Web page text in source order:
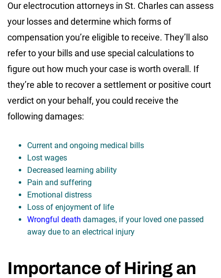
Our electrocution attorneys in St. Charles can assess
your losses and determine which forms of
compensation you’re eligible to receive. They’ll also
refer to your bills and use special calculations to
figure out how much your case is worth overall. If
they’re able to recover a settlement or positive court
verdict on your behalf, you could receive the
following damages:
Current and ongoing medical bills
Lost wages
Decreased learning ability
Pain and suffering
Emotional distress
Loss of enjoyment of life
Wrongful death damages, if your loved one passed
away due to an electrical injury
Importance of Hiring an